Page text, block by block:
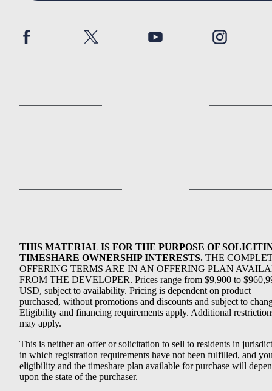
THIS MATERIAL IS FOR THE PURPOSE OF
TIMESHARE OWNERSHIP INTERESTS. THE
OFFERING TERMS ARE IN AN OFFERING PLAN
FROM THE DEVELOPER. Prices range from $9,900 to
USD, subject to availability. Pricing is dependent on product
purchased, without promotions and discounts and subject to
Eligibility and financing requirements apply. Additional
may apply.
This is neither an offer or solicitation to sell to residents in
in which registration requirements have not been fulfilled, and
eligibility and the timeshare plan available for purchase will
upon the state of the purchaser.